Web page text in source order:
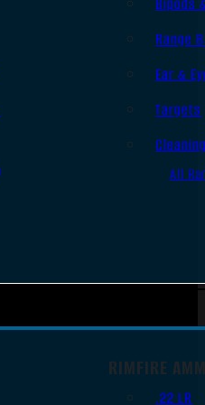
Range
Ear &
Targets
All
RIMFIRE
.22 LR